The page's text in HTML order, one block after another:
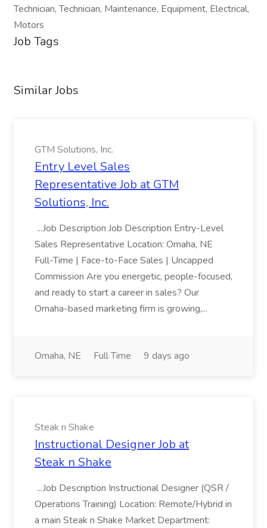
Technician, Technician, Maintenance, Equipment, Electrical,
Motors
Job Tags
Similar Jobs
GTM Solutions, Inc.
Entry Level Sales
Representative Job at GTM
Solutions, Inc.
...Job Description Job Description Entry-Level
Sales Representative Location: Omaha, NE
Full-Time | Face-to-Face Sales | Uncapped
Commission Are you energetic, people-focused,
and ready to start a career in sales? Our
Omaha-based marketing firm is growing,...
Omaha, NE Full Time 9 days ago
Steak n Shake
Instructional Designer Job at
Steak n Shake
...Job Description Instructional Designer (QSR /
Operations Training) Location: Remote/Hybrid in
a main Steak n Shake Market Department: